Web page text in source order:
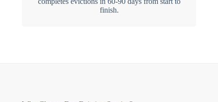
finish.